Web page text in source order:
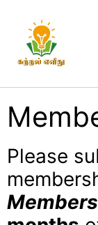
Please